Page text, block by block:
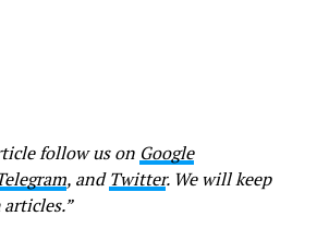
follow us on Google
, andTwitter. We will keep